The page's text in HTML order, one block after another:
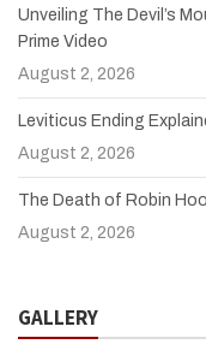
Unveiling The Devil’s
Prime Video
August 2, 2026
Leviticus Ending
August 2, 2026
The Death of Robin
August 2, 2026
GALLERY